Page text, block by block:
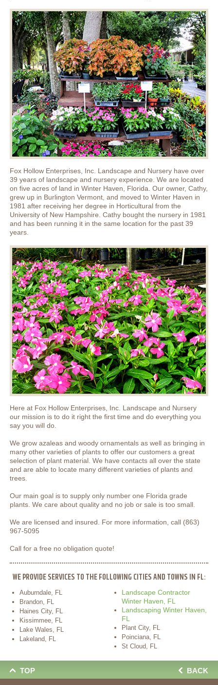
Fox Hollow Enterprises, Inc. Landscape and Nursery have over
39 years of landscape and nursery experience. We are located
on five acres of land in Winter Haven, Florida. Our owner, Cathy,
grew up in Burlington Vermont, and moved to Winter Haven in
1981 after receiving her degree in Horticultural from the
University of New Hampshire. Cathy bought the nursery in 1981
and has been running it in the same location for the past 39
years.
Here at Fox Hollow Enterprises, Inc. Landscape and Nursery
our mission is to do it right the first time and do everything you
say you will do.
We grow azaleas and woody ornamentals as well as bringing in
many other varieties of plants to offer our customers a great
selection of plant material. We have contacts all over the state
and are able to locate many different varieties of plants and
trees.
Our main goal is to supply only number one Florida grade
plants. We care about quality and no job or sale is too small.
We are licensed and insured. For more information, call (863)
967-5095
Call for a free no obligation quote!
WE PROVIDE SERVICES TO THE FOLLOWING CITIES AND TOWNS IN FL:
Auburndale, FL
Brandon, FL
Haines City, FL
Kissimmee, FL
Lake Wales, FL
Lakeland, FL
Landscape Contractor
Winter Haven, FL
Landscaping Winter Haven,
FL
Plant City, FL
Poinciana, FL
St Cloud, FL
TOP BACK